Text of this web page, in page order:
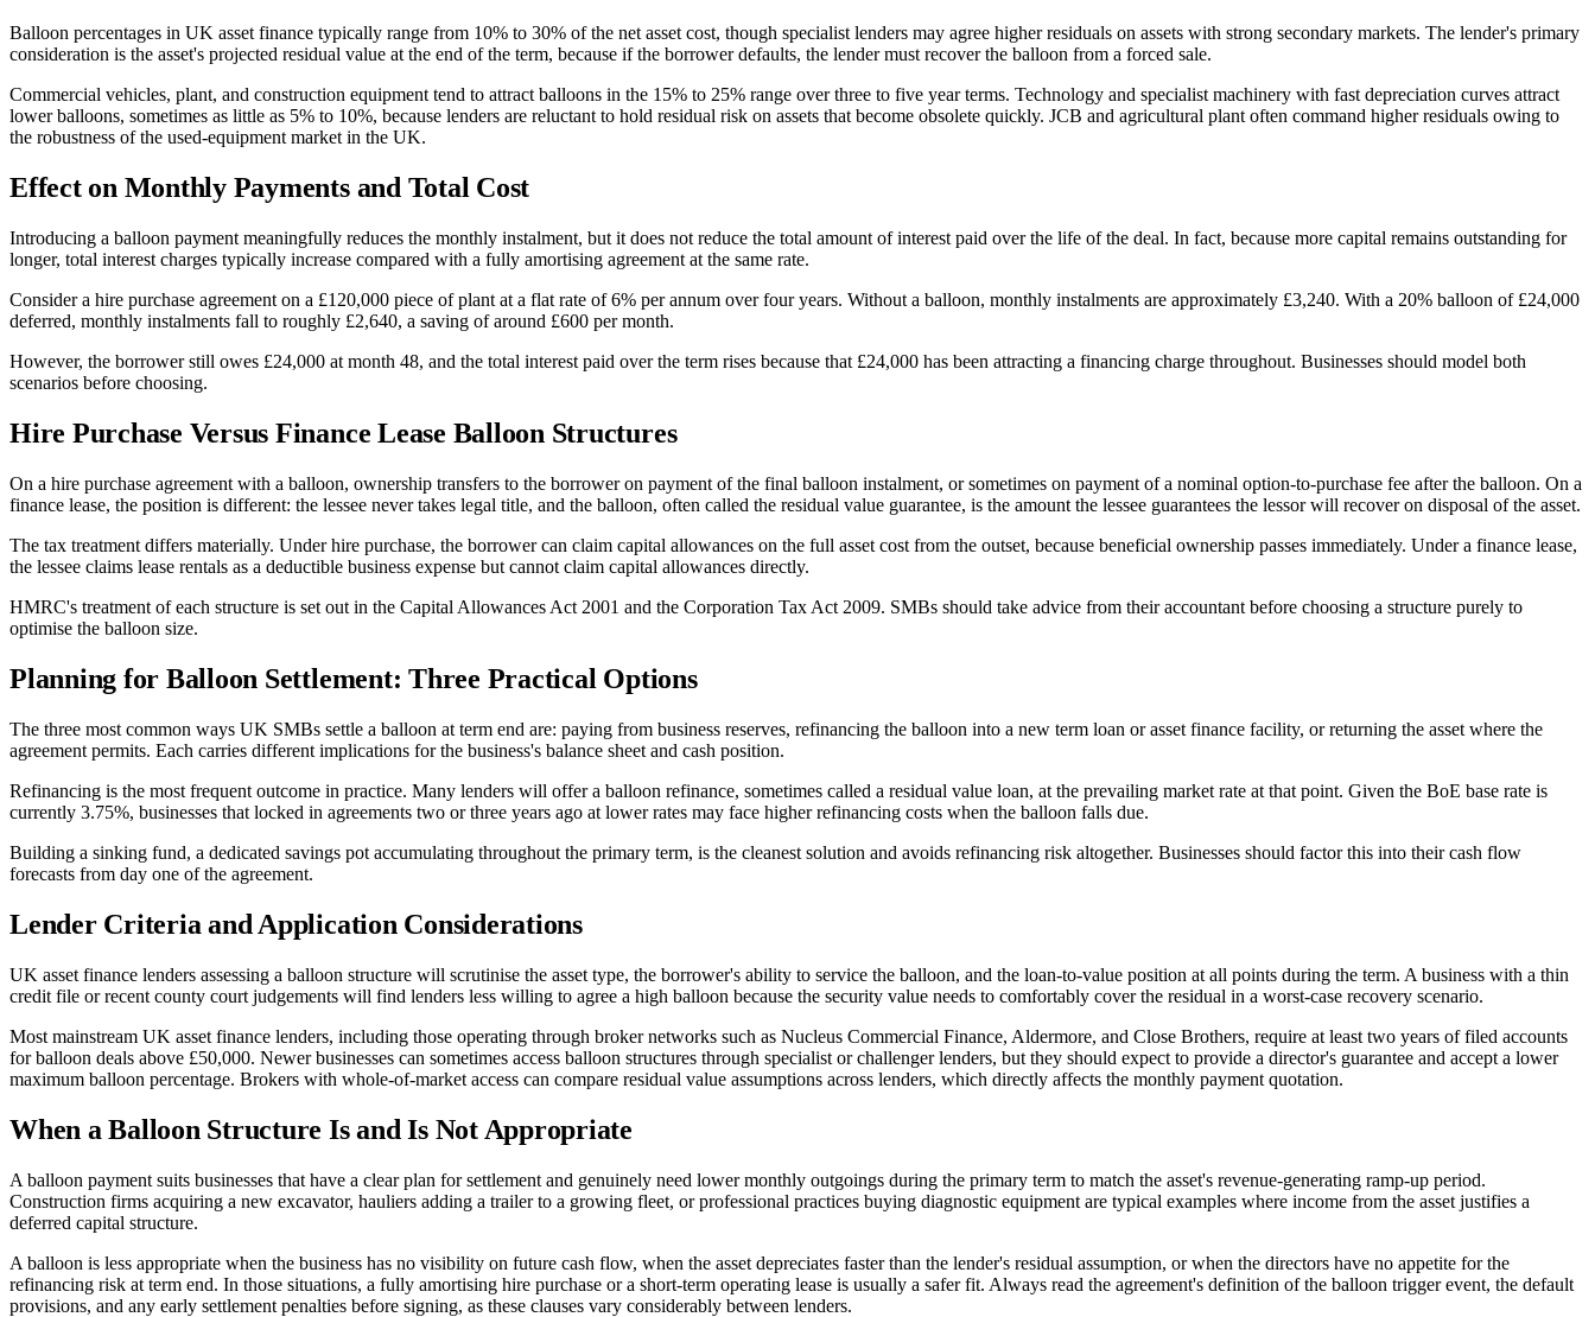
Balloon percentages in UK asset finance typically range from 10% to 30% of the net asset cost, though specialist lenders may agree higher residuals on assets with strong secondary markets. The lender's primary
consideration is the asset's projected residual value at the end of the term, because if the borrower defaults, the lender must recover the balloon from a forced sale.
Commercial vehicles, plant, and construction equipment tend to attract balloons in the 15% to 25% range over three to five year terms. Technology and specialist machinery with fast depreciation curves attract
lower balloons, sometimes as little as 5% to 10%, because lenders are reluctant to hold residual risk on assets that become obsolete quickly. JCB and agricultural plant often command higher residuals owing to
the robustness of the used-equipment market in the UK.
Effect on Monthly Payments and Total Cost
Introducing a balloon payment meaningfully reduces the monthly instalment, but it does not reduce the total amount of interest paid over the life of the deal. In fact, because more capital remains outstanding for
longer, total interest charges typically increase compared with a fully amortising agreement at the same rate.
Consider a hire purchase agreement on a £120,000 piece of plant at a flat rate of 6% per annum over four years. Without a balloon, monthly instalments are approximately £3,240. With a 20% balloon of £24,000
deferred, monthly instalments fall to roughly £2,640, a saving of around £600 per month.
However, the borrower still owes £24,000 at month 48, and the total interest paid over the term rises because that £24,000 has been attracting a financing charge throughout. Businesses should model both
scenarios before choosing.
Hire Purchase Versus Finance Lease Balloon Structures
On a hire purchase agreement with a balloon, ownership transfers to the borrower on payment of the final balloon instalment, or sometimes on payment of a nominal option-to-purchase fee after the balloon. On a
finance lease, the position is different: the lessee never takes legal title, and the balloon, often called the residual value guarantee, is the amount the lessee guarantees the lessor will recover on disposal of the asset.
The tax treatment differs materially. Under hire purchase, the borrower can claim capital allowances on the full asset cost from the outset, because beneficial ownership passes immediately. Under a finance lease,
the lessee claims lease rentals as a deductible business expense but cannot claim capital allowances directly.
HMRC's treatment of each structure is set out in the Capital Allowances Act 2001 and the Corporation Tax Act 2009. SMBs should take advice from their accountant before choosing a structure purely to
optimise the balloon size.
Planning for Balloon Settlement: Three Practical Options
The three most common ways UK SMBs settle a balloon at term end are: paying from business reserves, refinancing the balloon into a new term loan or asset finance facility, or returning the asset where the
agreement permits. Each carries different implications for the business's balance sheet and cash position.
Refinancing is the most frequent outcome in practice. Many lenders will offer a balloon refinance, sometimes called a residual value loan, at the prevailing market rate at that point. Given the BoE base rate is
currently 3.75%, businesses that locked in agreements two or three years ago at lower rates may face higher refinancing costs when the balloon falls due.
Building a sinking fund, a dedicated savings pot accumulating throughout the primary term, is the cleanest solution and avoids refinancing risk altogether. Businesses should factor this into their cash flow
forecasts from day one of the agreement.
Lender Criteria and Application Considerations
UK asset finance lenders assessing a balloon structure will scrutinise the asset type, the borrower's ability to service the balloon, and the loan-to-value position at all points during the term. A business with a thin
credit file or recent county court judgements will find lenders less willing to agree a high balloon because the security value needs to comfortably cover the residual in a worst-case recovery scenario.
Most mainstream UK asset finance lenders, including those operating through broker networks such as Nucleus Commercial Finance, Aldermore, and Close Brothers, require at least two years of filed accounts
for balloon deals above £50,000. Newer businesses can sometimes access balloon structures through specialist or challenger lenders, but they should expect to provide a director's guarantee and accept a lower
maximum balloon percentage. Brokers with whole-of-market access can compare residual value assumptions across lenders, which directly affects the monthly payment quotation.
When a Balloon Structure Is and Is Not Appropriate
A balloon payment suits businesses that have a clear plan for settlement and genuinely need lower monthly outgoings during the primary term to match the asset's revenue-generating ramp-up period.
Construction firms acquiring a new excavator, hauliers adding a trailer to a growing fleet, or professional practices buying diagnostic equipment are typical examples where income from the asset justifies a
deferred capital structure.
A balloon is less appropriate when the business has no visibility on future cash flow, when the asset depreciates faster than the lender's residual assumption, or when the directors have no appetite for the
refinancing risk at term end. In those situations, a fully amortising hire purchase or a short-term operating lease is usually a safer fit. Always read the agreement's definition of the balloon trigger event, the default
provisions, and any early settlement penalties before signing, as these clauses vary considerably between lenders.